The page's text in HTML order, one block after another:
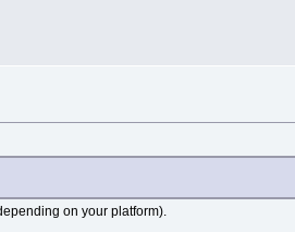
on your platform).